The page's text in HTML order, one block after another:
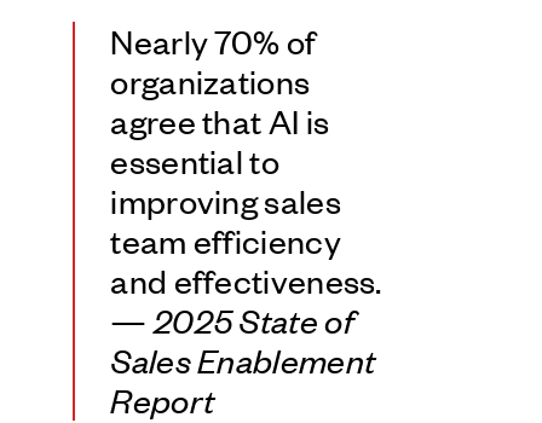
Nearly 70% of
organizations
agree that AI is
essential to
improving sales
team efficiency
and effectiveness.
—2025 State of
Sales Enablement
Report